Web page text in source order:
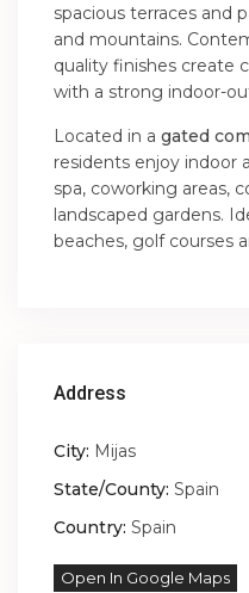
spacious terraces and
and mountains.
quality finishes create
with a strong indoor-
Located in agated
residents enjoy indoor
spa, coworking areas,
landscaped gardens.
beaches, golf courses
Address
City: Mijas
State/County: Spain
Country: Spain
Open In Google Maps